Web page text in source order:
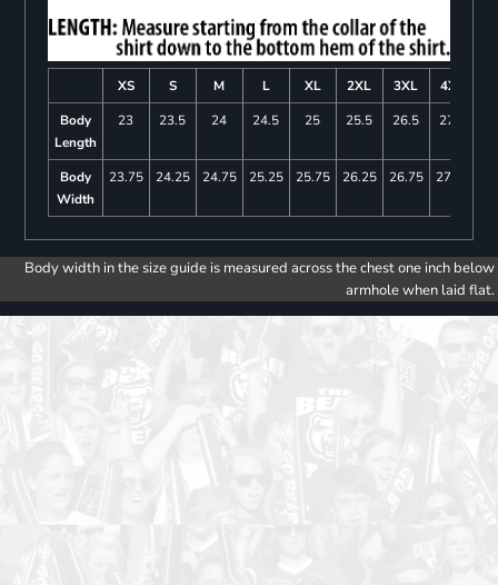
XS S M L XL 2XL 3XL
4XL
Body
Length
23 23.5 24 24.5 25 25.5 26.5 27.5
Body
Width
23.75 24.25 24.75 25.25 25.75 26.25 26.75 27.25
Body width in the size guide is measured across the chest one inch below
armhole when laid flat.